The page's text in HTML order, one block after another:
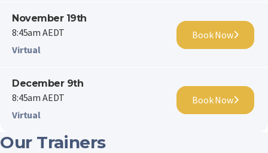
December 9th
8:45am AEDT
Virtual
Book Now
November 19th
8:45am AEDT
Virtual
Book Now
Our Trainers